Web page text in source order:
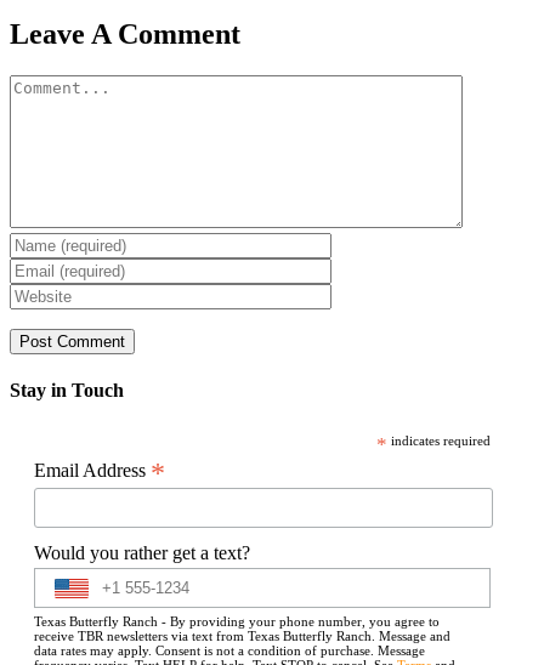
Facebook
X
Reddit
LinkedIn
WhatsApp
Pinterest
Email
Leave A Comment
Comment
Stay in Touch
* indicates required
Email Address *
Would you rather get a text?
Texas Butterfly Ranch - By providing your phone number, you agree to
receive TBR newsletters via text from Texas Butterfly Ranch. Message and
data rates may apply. Consent is not a condition of purchase. Message